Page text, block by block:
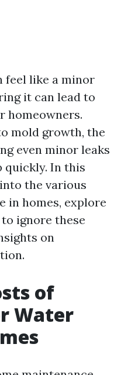
feel like a minor
it can lead to
homeowners.
mold growth, the
even minor leaks
quickly. In this
the various
in homes, explore
ignore these
on
of
Water